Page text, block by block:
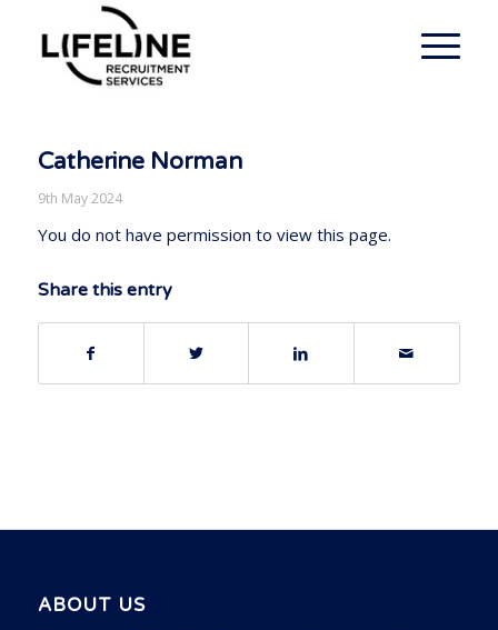
Catherine Norman
9th May 2024
You do not have permission to view this page.
Share this entry
ABOUT US